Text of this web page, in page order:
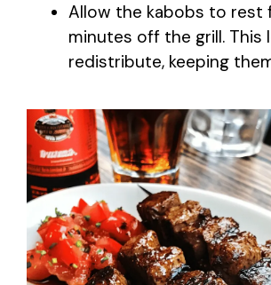
Allow the kabobs to rest
minutes off the grill. This
redistribute, keeping